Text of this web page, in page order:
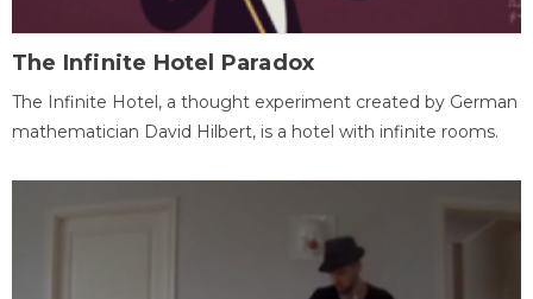
The Infinite Hotel Paradox
The Infinite Hotel, a thought experiment created by German
mathematician David Hilbert, is a hotel with infinite rooms.